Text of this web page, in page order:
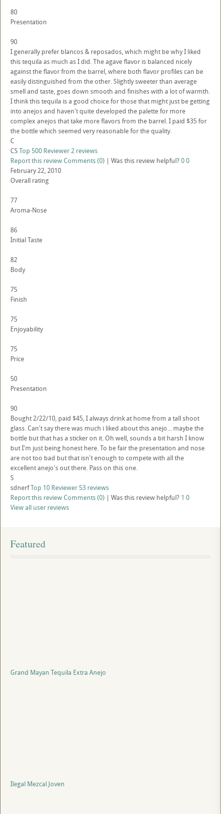
80
Presentation
90
I generally prefer blancos & reposados, which might be why I liked
this tequila as much as I did. The agave flavor is balanced nicely
against the flavor from the barrel, where both flavor profiles can be
easily distinguished from the other. Slightly sweeter than average
smell and taste, goes down smooth and finishes with a lot of warmth.
I think this tequila is a good choice for those that might just be getting
into anejos and haven't quite developed the palette for more
complex anejos that take more flavors from the barrel. I paid $35 for
the bottle which seemed very reasonable for the quality.
C
CS Top 500 Reviewer2 reviews
Report this reviewComments (0) | Was this review helpful? 00
February 22, 2010
Overall rating
77
Aroma-Nose
86
Initial Taste
82
Body
75
Finish
75
Enjoyability
75
Price
50
Presentation
90
Bought 2/22/10, paid $45, I always drink at home from a tall shoot
glass. Can't say there was much i liked about this anejo... maybe the
bottle but that has a sticker on it. Oh well, sounds a bit harsh I know
but I'm just being honest here. To be fair the presentation and nose
are not too bad but that isn't enough to compete with all the
excellent anejo's out there. Pass on this one.
S
sdnerfTop 10 Reviewer 53 reviews
Report this reviewComments (0) | Was this review helpful? 1 0
View all user reviews
Featured
Grand Mayan Tequila Extra Anejo
Ilegal Mezcal Joven